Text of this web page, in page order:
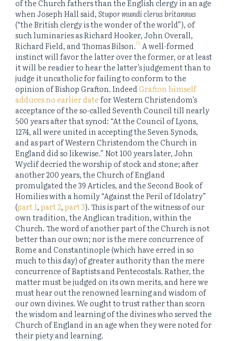
of the Church fathers than the English clergy in an age
when Joseph Hall said,Stupor mundi clerus britannus
(“the British clergy is the wonder of the world”), of
such luminaries as Richard Hooker, John Overall,
Richard Field, and Thomas Bilson.[1] A well-formed
instinct will favor the latter over the former, or at least
it will be readier to hear the latter’s judgement than to
judge it uncatholic for failing to conform to the
opinion of Bishop Grafton. Indeed Grafton himself
adduces no earlier datefor Western Christendom’s
acceptance of the so-called Seventh Council till nearly
500 years after that synod: “At the Council of Lyons,
1274, all were united in accepting the Seven Synods,
and as part of Western Christendom the Church in
England did so likewise.” Not 100 years later, John
Wyclif decried the worship of stock and stone; after
another 200 years, the Church of England
promulgated the 39 Articles, and the Second Book of
Homilies with a homily “Against the Peril of Idolatry”
(part 1,part 2,part 3). This is part of the witness of our
own tradition, the Anglican tradition, within the
Church. The word of another part of the Church is not
better than our own; nor is the mere concurrence of
Rome and Constantinople (which have erred in so
much to this day) of greater authority than the mere
concurrence of Baptists and Pentecostals. Rather, the
matter must be judged on its own merits, and here we
must hear out the renowned learning and wisdom of
our own divines. We ought to trust rather than scorn
the wisdom and learning of the divines who served the
Church of England in an age when they were noted for
their piety and learning.